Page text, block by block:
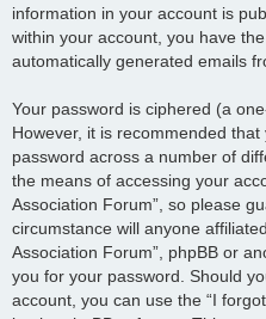
information in your account is
within your account, you have
automatically generated emails
Your password is ciphered (a
However, it is recommended
password across a number of
the means of accessing your
Association Forum”, so please
circumstance will anyone
Association Forum”, phpBB or
you for your password. Should
account, you can use the “I